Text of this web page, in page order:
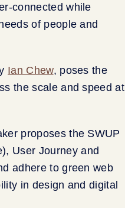
connected while
of people and
Ian Chew, poses the
the scale and speed at
proposes the SWUP
User Journey and
adhere to green web
in design and digital